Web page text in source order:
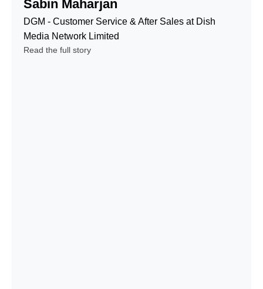
Center
Service
Outbound
Call Center
Date Entry,
Cleansing
and
Sabin Maharjan
DGM - Customer Service & After Sales at Dish
Media Network Limited
Read the full story